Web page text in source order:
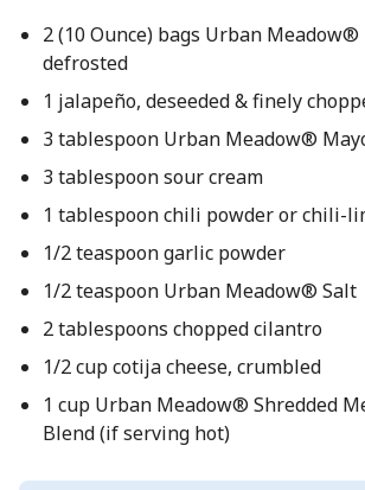
2 (10 Ounce) bags Urban Meadow®
defrosted
1 jalapeño, deseeded & finely
3 tablespoon Urban Meadow®
3 tablespoon sour cream
1 tablespoon chili powder or chili-
1/2 teaspoon garlic powder
1/2 teaspoon Urban Meadow® Salt
2 tablespoons chopped cilantro
1/2 cup cotija cheese, crumbled
1 cup Urban Meadow® Shredded
Blend (if serving hot)